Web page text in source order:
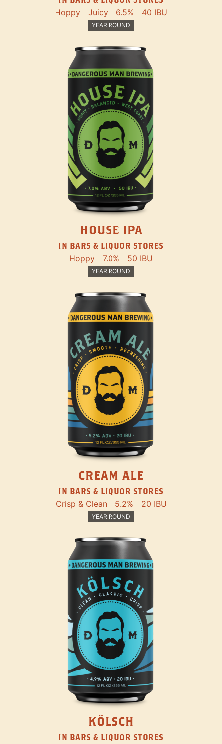
Hoppy Juicy 6.5% 40 IBU
YEAR ROUND
HOUSE IPA
IN BARS & LIQUOR STORES
Hoppy 7.0% 50 IBU
YEAR ROUND
CREAM ALE
IN BARS & LIQUOR STORES
Crisp & Clean 5.2% 20 IBU
YEAR ROUND
KÖLSCH
IN BARS & LIQUOR STORES